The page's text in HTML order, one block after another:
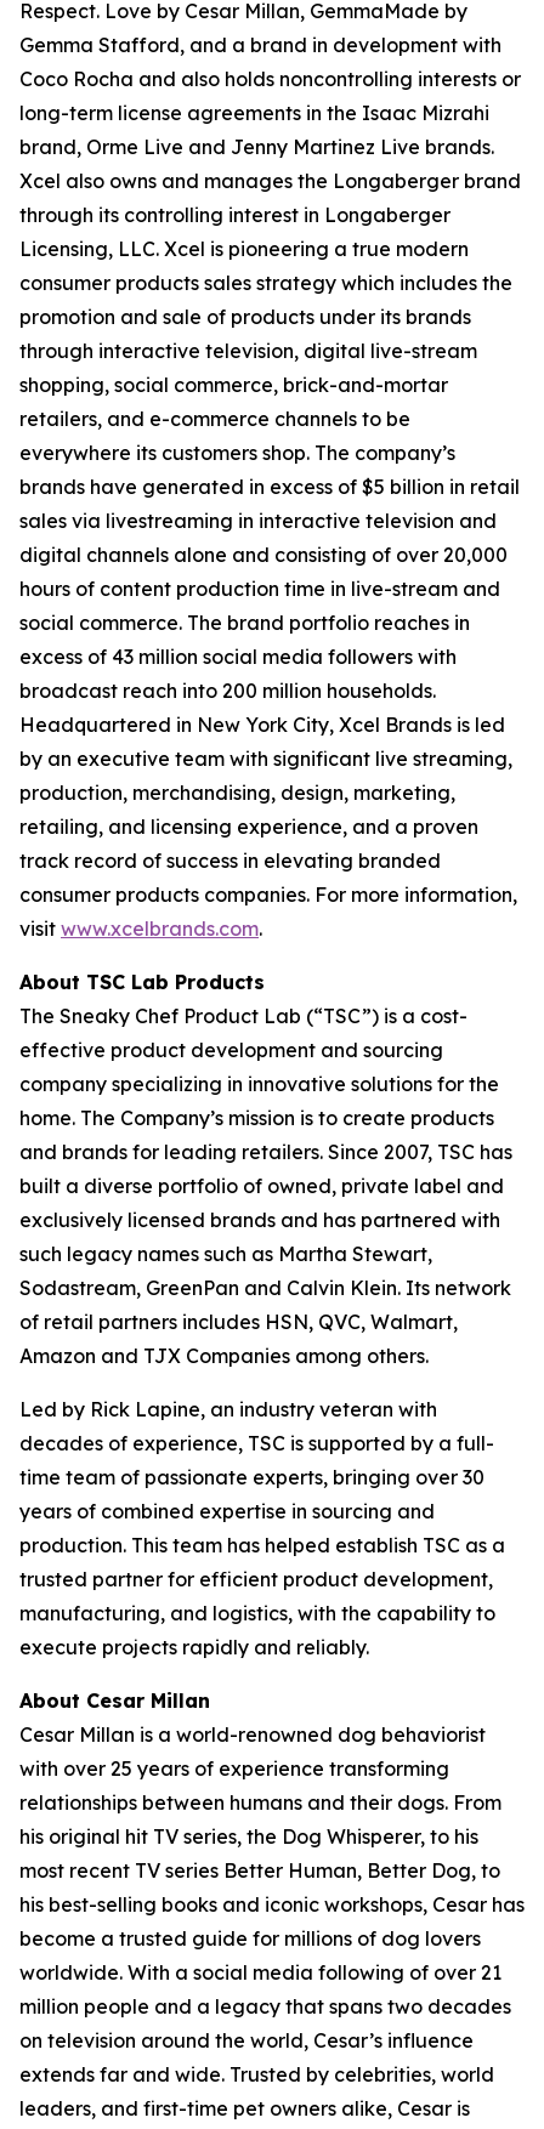
Respect. Love by Cesar Millan, GemmaMade by
Gemma Stafford, and a brand in development with
Coco Rocha and also holds noncontrolling interests or
long-term license agreements in the Isaac Mizrahi
brand, Orme Live and Jenny Martinez Live brands.
Xcel also owns and manages the Longaberger brand
through its controlling interest in Longaberger
Licensing, LLC. Xcel is pioneering a true modern
consumer products sales strategy which includes the
promotion and sale of products under its brands
through interactive television, digital live-stream
shopping, social commerce, brick-and-mortar
retailers, and e-commerce channels to be
everywhere its customers shop. The company’s
brands have generated in excess of $5 billion in retail
sales via livestreaming in interactive television and
digital channels alone and consisting of over 20,000
hours of content production time in live-stream and
social commerce. The brand portfolio reaches in
excess of 43 million social media followers with
broadcast reach into 200 million households.
Headquartered in New York City, Xcel Brands is led
by an executive team with significant live streaming,
production, merchandising, design, marketing,
retailing, and licensing experience, and a proven
track record of success in elevating branded
consumer products companies. For more information,
visit www.xcelbrands.com.
About TSC Lab Products
The Sneaky Chef Product Lab (“TSC”) is a cost-
effective product development and sourcing
company specializing in innovative solutions for the
home. The Company’s mission is to create products
and brands for leading retailers. Since 2007, TSC has
built a diverse portfolio of owned, private label and
exclusively licensed brands and has partnered with
such legacy names such as Martha Stewart,
Sodastream, GreenPan and Calvin Klein. Its network
of retail partners includes HSN, QVC, Walmart,
Amazon and TJX Companies among others.
Led by Rick Lapine, an industry veteran with
decades of experience, TSC is supported by a full-
time team of passionate experts, bringing over 30
years of combined expertise in sourcing and
production. This team has helped establish TSC as a
trusted partner for efficient product development,
manufacturing, and logistics, with the capability to
execute projects rapidly and reliably.
About Cesar Millan
Cesar Millan is a world-renowned dog behaviorist
with over 25 years of experience transforming
relationships between humans and their dogs. From
his original hit TV series, the Dog Whisperer, to his
most recent TV series Better Human, Better Dog, to
his best-selling books and iconic workshops, Cesar has
become a trusted guide for millions of dog lovers
worldwide. With a social media following of over 21
million people and a legacy that spans two decades
on television around the world, Cesar’s influence
extends far and wide. Trusted by celebrities, world
leaders, and first-time pet owners alike, Cesar is